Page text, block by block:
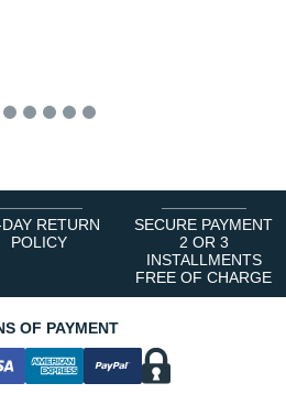
RETURN
POLICY
SECURE PAYMENT
2 OR 3
INSTALLMENTS
FREE OF CHARGE
OF PAYMENT